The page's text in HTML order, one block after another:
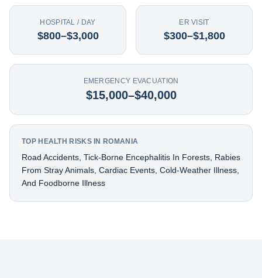
HOSPITAL / DAY
$800–$3,000
ER VISIT
$300–$1,800
EMERGENCY EVACUATION
$15,000–$40,000
TOP HEALTH RISKS IN ROMANIA
Road Accidents, Tick-Borne Encephalitis In Forests, Rabies
From Stray Animals, Cardiac Events, Cold-Weather Illness,
And Foodborne Illness